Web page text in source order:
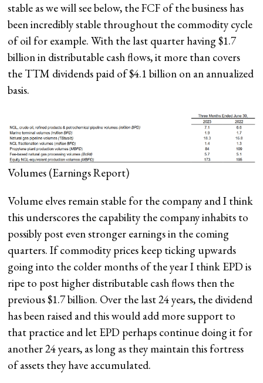
stable as we will see below, the FCF of the business has
been incredibly stable throughout the commodity cycle
of oil for example. With the last quarter having $1.7
billion in distributable cash flows, it more than covers
the TTM dividends paid of $4.1 billion on an annualized
basis.
Volumes (Earnings Report)
Volume elves remain stable for the company and I think
this underscores the capability the company inhabits to
possibly post even stronger earnings in the coming
quarters. If commodity prices keep ticking upwards
going into the colder months of the year I think EPD is
ripe to post higher distributable cash flows then the
previous $1.7 billion. Over the last 24 years, the dividend
has been raised and this would add more support to
that practice and let EPD perhaps continue doing it for
another 24 years, as long as they maintain this fortress
of assets they have accumulated.